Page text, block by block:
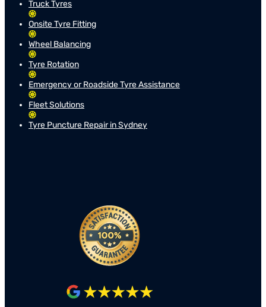
Truck Tyres
Onsite Tyre Fitting
Wheel Balancing
Tyre Rotation
Emergency or Roadside Tyre Assistance
Fleet Solutions
Tyre Puncture Repair in Sydney